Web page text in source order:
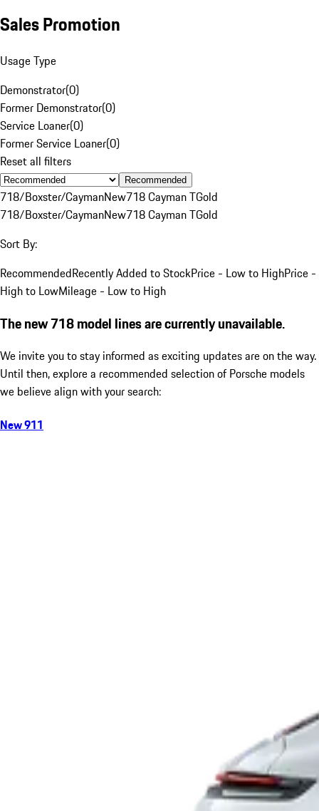
Sales Promotion
Usage Type
Demonstrator(0)
Former Demonstrator(0)
Service Loaner(0)
Former Service Loaner(0)
Reset all filters
Recommended
718/Boxster/CaymanNew718 Cayman TGold
718/Boxster/CaymanNew718 Cayman TGold
Sort By:
RecommendedRecently Added to StockPrice - Low to HighPrice -
High to LowMileage - Low to High
The new 718 model lines are currently unavailable.
We invite you to stay informed as exciting updates are on the way.
Until then, explore a recommended selection of Porsche models
we believe align with your search:
New 911